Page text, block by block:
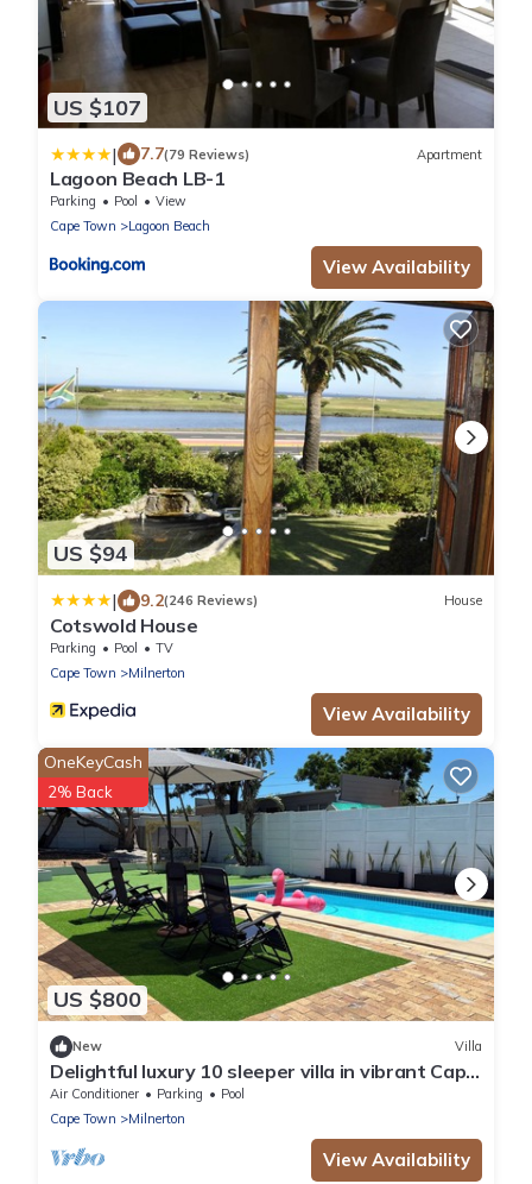
US $107
| 7.7(79 Reviews) Apartment
Lagoon Beach LB-1
Parking Pool
View
Cape Town
Lagoon Beach
View Availability
US $94
| 9.2(246 Reviews) House
Cotswold House
Parking Pool
TV
Cape Town
Milnerton
View Availability
US $800
OneKeyCash
2% Back
New Villa
Delightful luxury 10 sleeper villa in vibrant Cape
Town
Air Conditioner Parking
Pool
Cape Town
Milnerton
View Availability